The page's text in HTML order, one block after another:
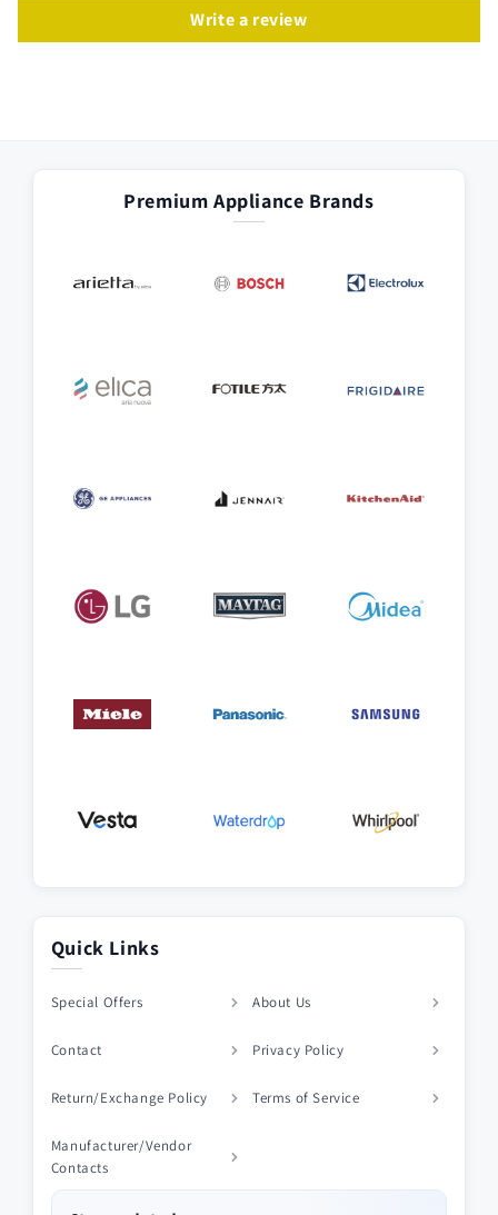
Write a review
Premium Appliance Brands
Quick Links
Special Offers About Us
Contact Privacy Policy
Return/Exchange Policy Terms of Service
Manufacturer/Vendor
Contacts